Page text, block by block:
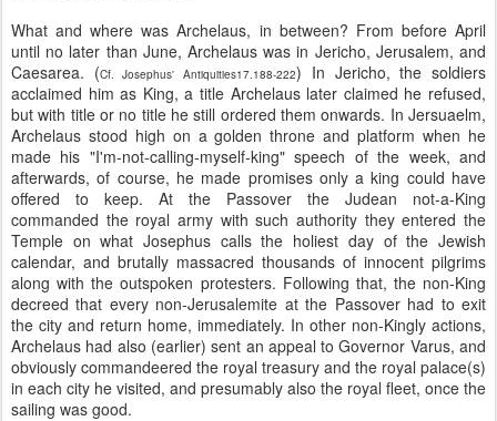
What and where was Archelaus, in between? From before April
until no later than June, Archelaus was in Jericho, Jerusalem, and
Caesarea. (Cf. Josephus' Antiquities17.188-222) In Jericho, the soldiers
acclaimed him as King, a title Archelaus later claimed he refused,
but with title or no title he still ordered them onwards. In Jersuaelm,
Archelaus stood high on a golden throne and platform when he
made his "I'm-not-calling-myself-king" speech of the week, and
afterwards, of course, he made promises only a king could have
offered to keep. At the Passover the Judean not-a-King
commanded the royal army with such authority they entered the
Temple on what Josephus calls the holiest day of the Jewish
calendar, and brutally massacred thousands of innocent pilgrims
along with the outspoken protesters. Following that, the non-King
decreed that every non-Jerusalemite at the Passover had to exit
the city and return home, immediately. In other non-Kingly actions,
Archelaus had also (earlier) sent an appeal to Governor Varus, and
obviously commandeered the royal treasury and the royal palace(s)
in each city he visited, and presumably also the royal fleet, once the
sailing was good.